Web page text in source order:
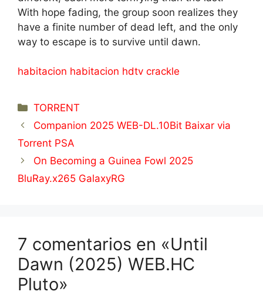
With hope fading, the group soon realizes they
have a finite number of dead left, and the only
way to escape is to survive until dawn.
habitacion habitacion hdtv crackle
Categorías
TORRENT
Companion 2025 WEB-DL.10Bit Baixar via
Torrent PSA
On Becoming a Guinea Fowl 2025
BluRay.x265 GalaxyRG
7 comentarios en «Until
Dawn (2025) WEB.HC
Pluto»